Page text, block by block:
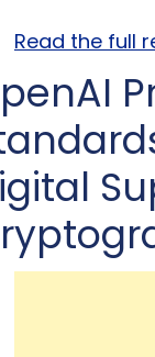
Read the full